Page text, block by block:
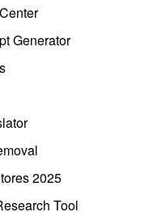
Generator
2025
Tool